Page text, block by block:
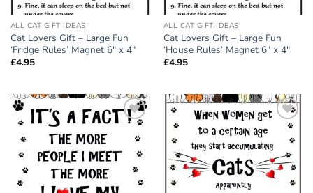
ALL CAT GIFT IDEAS
Cat Lovers Gift – Large Fun
‘Fridge Rules’ Magnet 6″ x 4″
£4.95
ALL CAT GIFT IDEAS
Cat Lovers Gift – Large Fun
‘House Rules’ Magnet 6″ x 4″
£4.95
Add to
wishlist
Add to
wishlist